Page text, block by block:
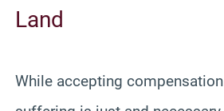
Land
While accepting